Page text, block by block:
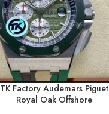
TK Factory Audemars Piguet
Royal Oak Offshore